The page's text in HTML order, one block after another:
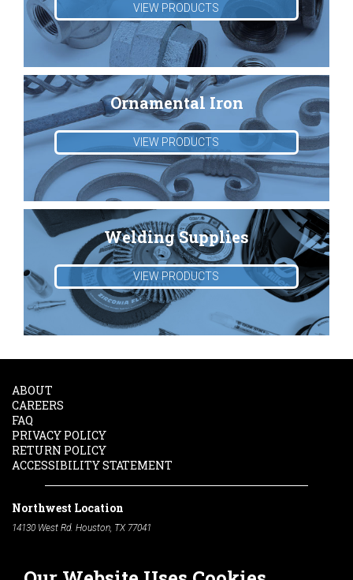
VIEW PRODUCTS
Ornamental Iron
VIEW PRODUCTS
Welding Supplies
VIEW PRODUCTS
ABOUT
CAREERS
FAQ
PRIVACY POLICY
RETURN POLICY
ACCESSIBILITY STATEMENT
Northwest Location
14130 West Rd. Houston, TX 77041